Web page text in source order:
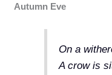
Autumn Eve
On a
A crow is